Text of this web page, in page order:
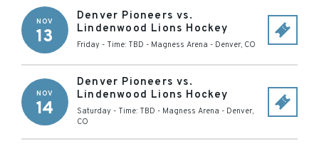
NOV
13
Denver Pioneers vs.
Lindenwood Lions Hockey
Friday - Time: TBD - Magness Arena - Denver, CO
NOV
14
Denver Pioneers vs.
Lindenwood Lions Hockey
Saturday - Time: TBD - Magness Arena - Denver,
CO